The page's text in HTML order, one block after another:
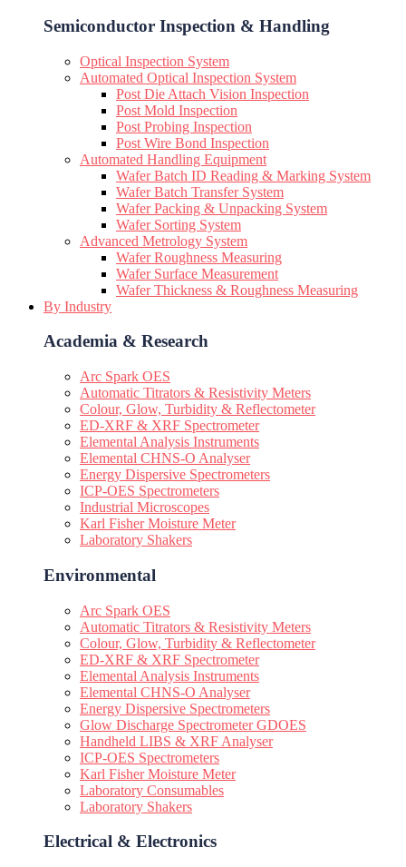
Semiconductor Inspection & Handling​
Optical Inspection System
Automated Optical Inspection System
Post Die Attach Vision Inspection
Post Mold Inspection
Post Probing Inspection
Post Wire Bond Inspection
Automated Handling Equipment
Wafer Batch ID Reading & Marking System
Wafer Batch Transfer System
Wafer Packing & Unpacking System
Wafer Sorting System
Advanced Metrology System
Wafer Roughness Measuring
Wafer Surface Measurement
Wafer Thickness & Roughness Measuring
By Industry
Academia & Research
Arc Spark OES
Automatic Titrators & Resistivity Meters
Colour, Glow, Turbidity & Reflectometer
ED-XRF & XRF Spectrometer
Elemental Analysis Instruments
Elemental CHNS-O Analyser
Energy Dispersive Spectrometers
ICP-OES Spectrometers
Industrial Microscopes
Karl Fisher Moisture Meter
Laboratory Shakers
Environmental
Arc Spark OES
Automatic Titrators & Resistivity Meters
Colour, Glow, Turbidity & Reflectometer
ED-XRF & XRF Spectrometer
Elemental Analysis Instruments
Elemental CHNS-O Analyser
Energy Dispersive Spectrometers
Glow Discharge Spectrometer GDOES
Handheld LIBS & XRF Analyser
ICP-OES Spectrometers
Karl Fisher Moisture Meter
Laboratory Consumables
Laboratory Shakers
Electrical & Electronics